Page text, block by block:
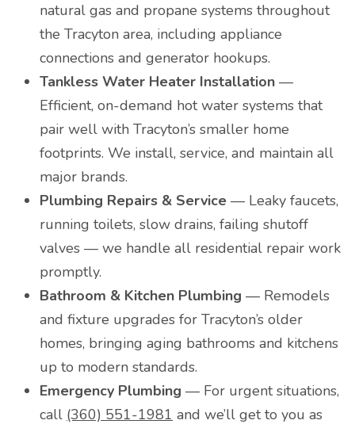
natural gas and propane systems throughout
the Tracyton area, including appliance
connections and generator hookups.
Tankless Water Heater Installation —
Efficient, on-demand hot water systems that
pair well with Tracyton’s smaller home
footprints. We install, service, and maintain all
major brands.
Plumbing Repairs & Service — Leaky faucets,
running toilets, slow drains, failing shutoff
valves — we handle all residential repair work
promptly.
Bathroom & Kitchen Plumbing — Remodels
and fixture upgrades for Tracyton’s older
homes, bringing aging bathrooms and kitchens
up to modern standards.
Emergency Plumbing — For urgent situations,
call (360) 551-1981 and we’ll get to you as